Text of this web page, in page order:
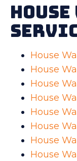
House
House
House
House
House
House
House
House